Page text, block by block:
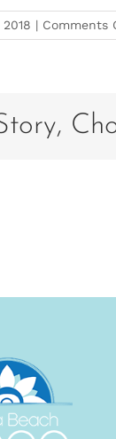
| Comments